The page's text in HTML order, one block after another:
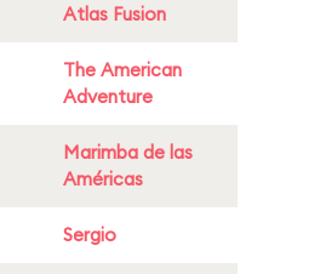
Atlas Fusion
The American
Adventure
Marimba de las
Américas
Sergio